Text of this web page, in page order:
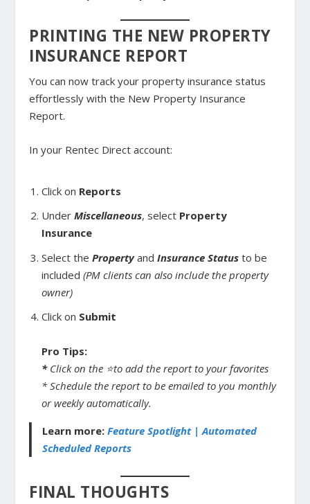
PRINTING THE NEW PROPERTY
INSURANCE REPORT
You can now track your property insurance status
effortlessly with the New Property Insurance
Report.
In your Rentec Direct account:
Click on Reports
Under Miscellaneous, select Property
Insurance
Select the Propertyand Insurance Statusto be
included (PM clients can also include the property
owner)
Click on Submit
Pro Tips:
*Click on the ⭐to add the report to your favorites
* Schedule the report to be emailed to you monthly
or weekly automatically.
Learn more: Feature Spotlight | Automated
Scheduled Reports
FINAL THOUGHTS